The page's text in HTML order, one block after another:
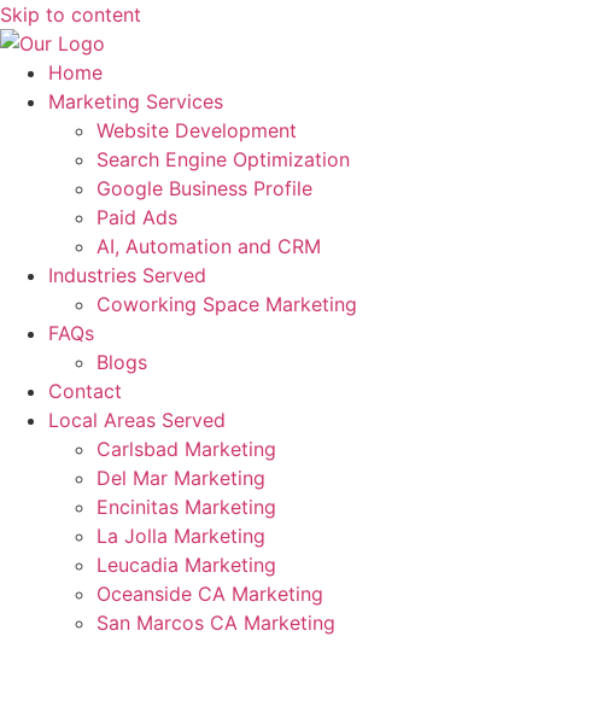
Skip to content
Home
Marketing Services
Website Development
Search Engine Optimization
Google Business Profile
Paid Ads
AI, Automation and CRM
Industries Served
Coworking Space Marketing
FAQs
Blogs
Contact
Local Areas Served
Carlsbad Marketing
Del Mar Marketing
Encinitas Marketing
La Jolla Marketing
Leucadia Marketing
Oceanside CA Marketing
San Marcos CA Marketing